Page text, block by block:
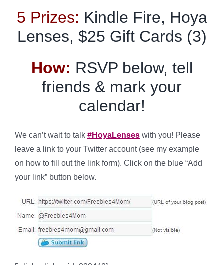
5 Prizes: Kindle Fire, Hoya
Lenses, $25 Gift Cards (3)
How: RSVP below, tell
friends & mark your
calendar!
We can’t wait to talk #HoyaLenses with you! Please
leave a link to your Twitter account (see my example
on how to fill out the link form). Click on the blue “Add
your link” button below.